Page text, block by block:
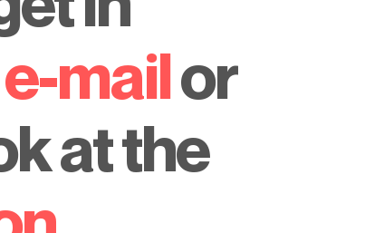
mailor
at the